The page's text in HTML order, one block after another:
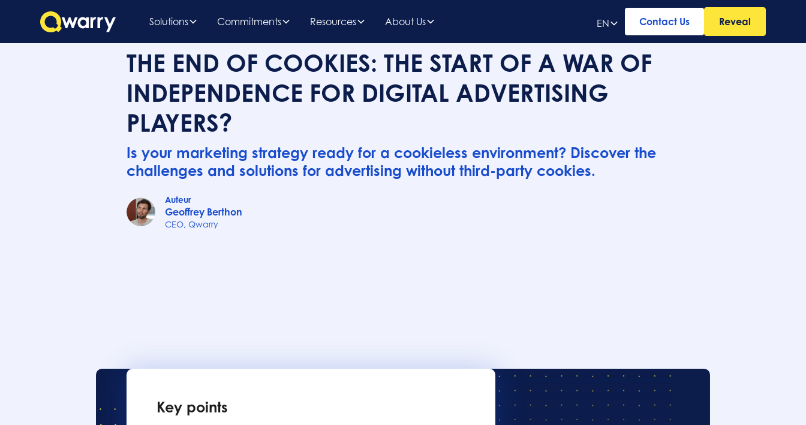
Solutions Commitments Resources About Us EN Contact Us Reveal
THE END OF COOKIES: THE START OF A WAR OF
INDEPENDENCE FOR DIGITAL ADVERTISING
PLAYERS?
Is your marketing strategy ready for a cookieless environment? Discover the
challenges and solutions for advertising without third-party cookies.
Auteur
Geoffrey Berthon
CEO, Qwarry
Key points